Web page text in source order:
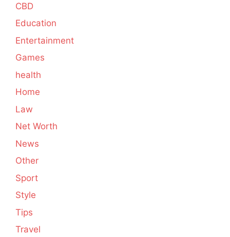
CBD
Education
Entertainment
Games
health
Home
Law
Net Worth
News
Other
Sport
Style
Tips
Travel